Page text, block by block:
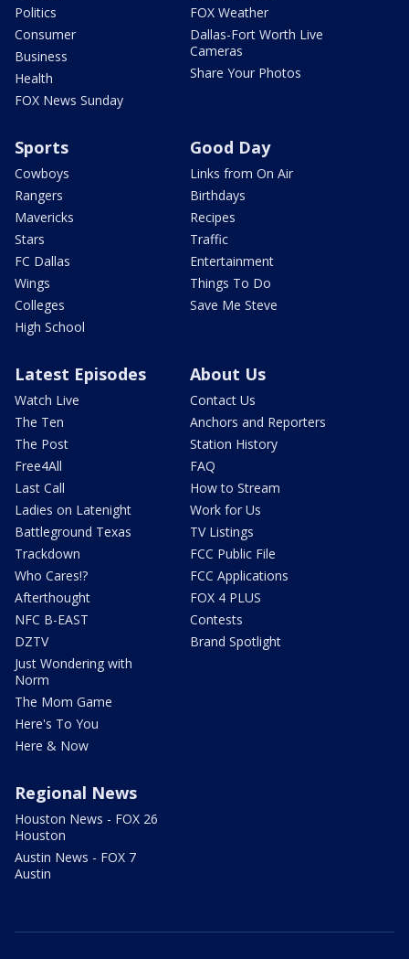
Politics
Consumer
Business
Health
FOX News Sunday
FOX Weather
Dallas-Fort Worth Live
Cameras
Share Your Photos
Sports
Cowboys
Rangers
Mavericks
Stars
FC Dallas
Wings
Colleges
High School
Good Day
Links from On Air
Birthdays
Recipes
Traffic
Entertainment
Things To Do
Save Me Steve
Latest Episodes
Watch Live
The Ten
The Post
Free4All
Last Call
Ladies on Latenight
Battleground Texas
Trackdown
Who Cares!?
Afterthought
NFC B-EAST
DZTV
Just Wondering with
Norm
The Mom Game
Here's To You
Here & Now
About Us
Contact Us
Anchors and Reporters
Station History
FAQ
How to Stream
Work for Us
TV Listings
FCC Public File
FCC Applications
FOX 4 PLUS
Contests
Brand Spotlight
Regional News
Houston News - FOX 26
Houston
Austin News - FOX 7
Austin